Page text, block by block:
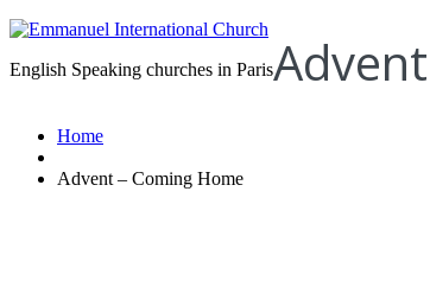
English Speaking churches in Paris
Home
Advent – Coming Home